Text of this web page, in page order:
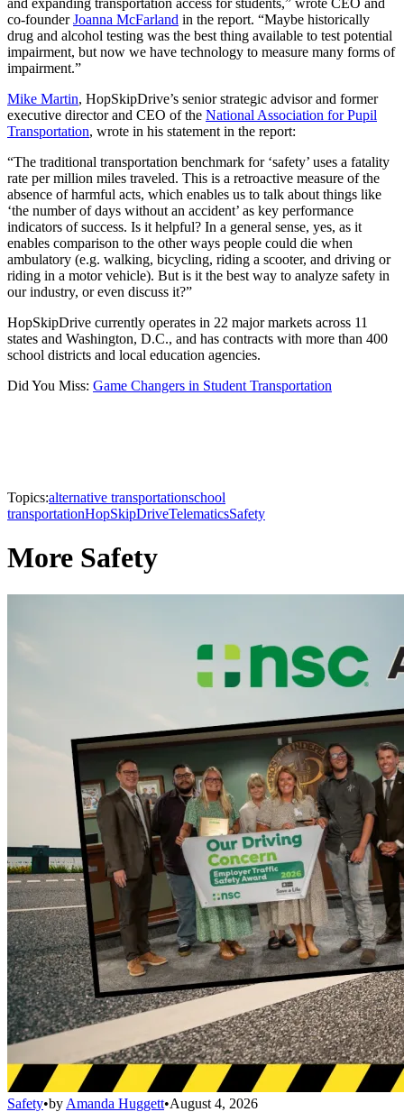
co-founderJoanna McFarland in the report. “Maybe historically
drug and alcohol testing was the best thing available to test potential
impairment, but now we have technology to measure many forms of
impairment.”
Mike Martin, HopSkipDrive’s senior strategic advisor and former
executive director and CEO of the National Association for Pupil
Transportation, wrote in his statement in the report:
“The traditional transportation benchmark for ‘safety’ uses a fatality
rate per million miles traveled. This is a retroactive measure of the
absence of harmful acts, which enables us to talk about things like
‘the number of days without an accident’ as key performance
indicators of success. Is it helpful? In a general sense, yes, as it
enables comparison to the other ways people could die when
ambulatory (e.g. walking, bicycling, riding a scooter, and driving or
riding in a motor vehicle). But is it the best way to analyze safety in
our industry, or even discuss it?”
HopSkipDrive currently operates in 22 major markets across 11
states and Washington, D.C., and has contracts with more than 400
school districts and local education agencies.
Did You Miss: Game Changers in Student Transportation
Topics:alternative transportationschool
transportationHopSkipDriveTelematicsSafety
More Safety
Safety•by Amanda Huggett•August 4, 2026